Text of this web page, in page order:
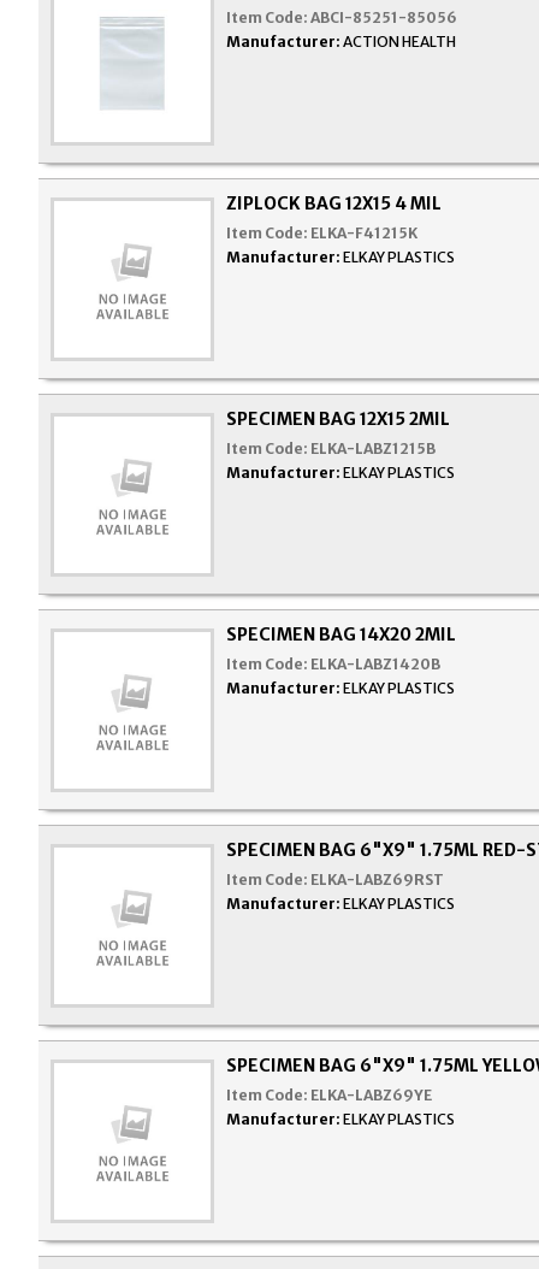
Item Code: ABCI-85251-85056
Manufacturer: ACTION HEALTH
ZIPLOCK BAG 12X15 4 MIL
Item Code: ELKA-F41215K
Manufacturer: ELKAY PLASTICS
SPECIMEN BAG 12X15 2MIL
Item Code: ELKA-LABZ1215B
Manufacturer: ELKAY PLASTICS
SPECIMEN BAG 14X20 2MIL
Item Code: ELKA-LABZ1420B
Manufacturer: ELKAY PLASTICS
SPECIMEN BAG 6"X9" 1.75ML RED-
Item Code: ELKA-LABZ69RST
Manufacturer: ELKAY PLASTICS
SPECIMEN BAG 6"X9" 1.75ML
Item Code: ELKA-LABZ69YE
Manufacturer: ELKAY PLASTICS